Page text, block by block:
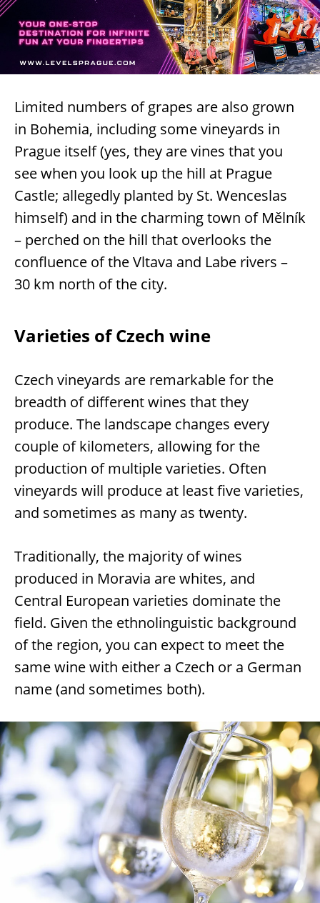
Limited numbers of grapes are also grown
in Bohemia, including some vineyards in
Prague itself (yes, they are vines that you
see when you look up the hill at Prague
Castle; allegedly planted by St. Wenceslas
himself) and in the charming town of Mělník
– perched on the hill that overlooks the
confluence of the Vltava and Labe rivers –
30 km north of the city.
Varieties of Czech wine
Czech vineyards are remarkable for the
breadth of different wines that they
produce. The landscape changes every
couple of kilometers, allowing for the
production of multiple varieties. Often
vineyards will produce at least five varieties,
and sometimes as many as twenty.
Traditionally, the majority of wines
produced in Moravia are whites, and
Central European varieties dominate the
field. Given the ethnolinguistic background
of the region, you can expect to meet the
same wine with either a Czech or a German
name (and sometimes both).